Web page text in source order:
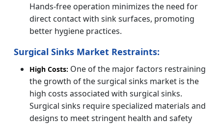
Hands-free operation minimizes the need for
direct contact with sink surfaces, promoting
better hygiene practices.
Surgical Sinks Market Restraints:
High Costs: One of the major factors restraining
the growth of the surgical sinks market is the
high costs associated with surgical sinks.
Surgical sinks require specialized materials and
designs to meet stringent health and safety